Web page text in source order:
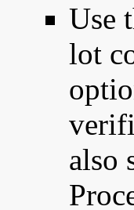
Use
lot
also